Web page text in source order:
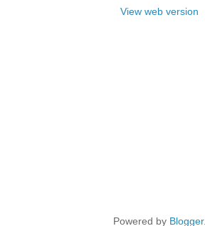
View web version
Powered by Blogger.